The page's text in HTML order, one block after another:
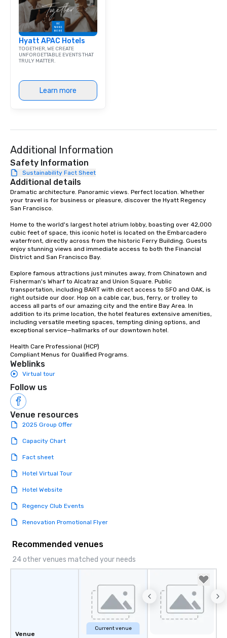
Hyatt APAC Hotels
TOGETHER, WE CREATE
UNFORGETTABLE EVENTS THAT
TRULY MATTER.
Learn more
Additional Information
Safety Information
Sustainability Fact Sheet
Additional details
Dramatic architecture. Panoramic views. Perfect location. Whether
your travel is for business or pleasure, discover the Hyatt Regency
San Francisco.
Home to the world's largest hotel atrium lobby, boasting over 42,000
cubic feet of space, this iconic hotel is located on the Embarcadero
waterfront, directly across from the historic Ferry Building. Guests
enjoy stunning views and immediate access to both the Financial
District and San Francisco Bay.
Explore famous attractions just minutes away, from Chinatown and
Fisherman's Wharf to Alcatraz and Union Square. Public
transportation, including BART with direct access to SFO and OAK, is
right outside our door. Hop on a cable car, bus, ferry, or trolley to
access all parts of our amazing city and the entire Bay Area. In
addition to its prime location, the hotel features extensive amenities,
including versatile meeting spaces, tempting dining options, and
exceptional service—hallmarks of our downtown hotel.
Health Care Professional (HCP)
Compliant Menus for Qualified Programs.
Weblinks
Virtual tour
Follow us
Venue resources
2025 Group Offer
Capacity Chart
Fact sheet
Hotel Virtual Tour
Hotel Website
Regency Club Events
Renovation Promotional Flyer
Recommended venues
24 other venues matched your needs
Venue
Current venue